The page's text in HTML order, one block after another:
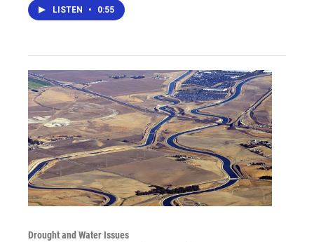
LISTEN • 0:55
Drought and Water Issues